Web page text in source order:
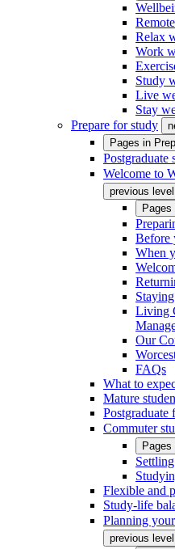
Relax
Work
Study
Live
Stay
Prepare for study
Pages in
Postgraduate
Welcome to
previous level
Pages
Before
When
Living
Our
FAQs
What to
Mature
Postgraduate
Commuter
Pages
Flexible and
Study-life
Planning
previous level